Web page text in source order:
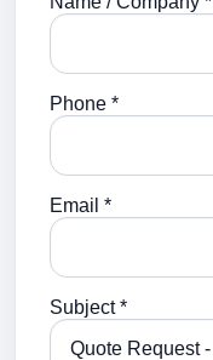
Phone *
Email *
Subject *